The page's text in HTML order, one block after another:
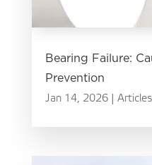
Bearing Failure:
Prevention
Jan 14, 2026| Articles